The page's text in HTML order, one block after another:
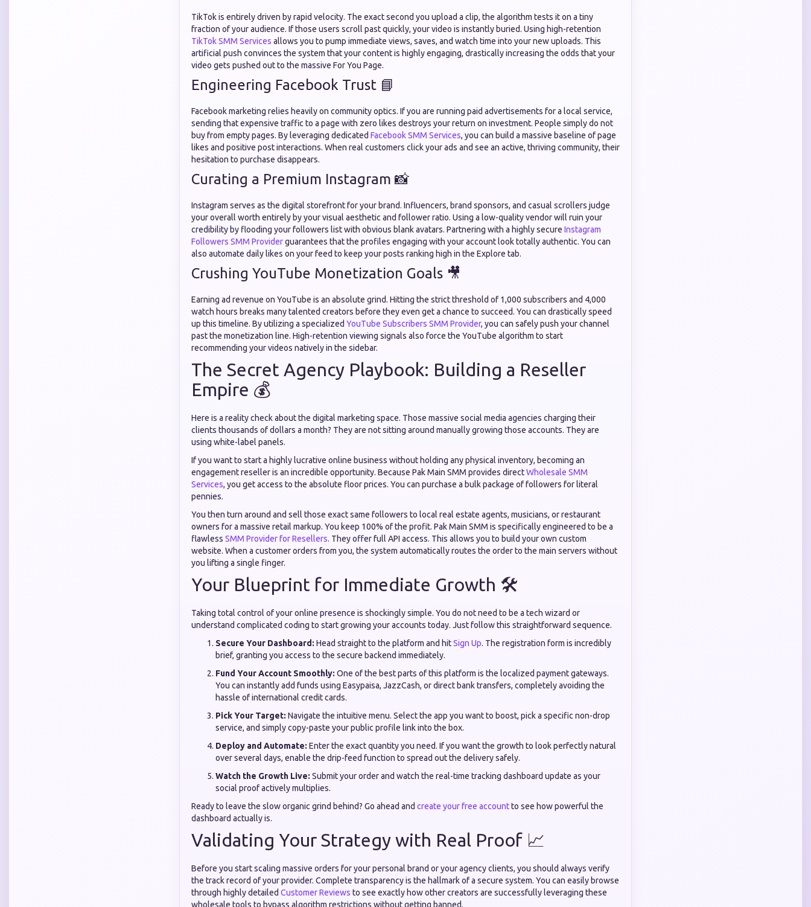
TikTok is entirely driven by rapid velocity. The exact second you upload a clip, the algorithm tests it on a tiny
fraction of your audience. If those users scroll past quickly, your video is instantly buried. Using high-retention
TikTok SMM Services allows you to pump immediate views, saves, and watch time into your new uploads. This
artificial push convinces the system that your content is highly engaging, drastically increasing the odds that your
video gets pushed out to the massive For You Page.
Engineering Facebook Trust 📘
Facebook marketing relies heavily on community optics. If you are running paid advertisements for a local service,
sending that expensive traffic to a page with zero likes destroys your return on investment. People simply do not
buy from empty pages. By leveraging dedicated Facebook SMM Services, you can build a massive baseline of page
likes and positive post interactions. When real customers click your ads and see an active, thriving community, their
hesitation to purchase disappears.
Curating a Premium Instagram 📸
Instagram serves as the digital storefront for your brand. Influencers, brand sponsors, and casual scrollers judge
your overall worth entirely by your visual aesthetic and follower ratio. Using a low-quality vendor will ruin your
credibility by flooding your followers list with obvious blank avatars. Partnering with a highly secure Instagram
Followers SMM Providerguarantees that the profiles engaging with your account look totally authentic. You can
also automate daily likes on your feed to keep your posts ranking high in the Explore tab.
Crushing YouTube Monetization Goals 🎥
Earning ad revenue on YouTube is an absolute grind. Hitting the strict threshold of 1,000 subscribers and 4,000
watch hours breaks many talented creators before they even get a chance to succeed. You can drastically speed
up this timeline. By utilizing a specialized YouTube Subscribers SMM Provider, you can safely push your channel
past the monetization line. High-retention viewing signals also force the YouTube algorithm to start
recommending your videos natively in the sidebar.
The Secret Agency Playbook: Building a Reseller
Empire 💰
Here is a reality check about the digital marketing space. Those massive social media agencies charging their
clients thousands of dollars a month? They are not sitting around manually growing those accounts. They are
using white-label panels.
If you want to start a highly lucrative online business without holding any physical inventory, becoming an
engagement reseller is an incredible opportunity. Because Pak Main SMM provides directWholesale SMM
Services, you get access to the absolute floor prices. You can purchase a bulk package of followers for literal
pennies.
You then turn around and sell those exact same followers to local real estate agents, musicians, or restaurant
owners for a massive retail markup. You keep 100% of the profit. Pak Main SMM is specifically engineered to be a
flawless SMM Provider for Resellers. They offer full API access. This allows you to build your own custom
website. When a customer orders from you, the system automatically routes the order to the main servers without
you lifting a single finger.
Your Blueprint for Immediate Growth 🛠️
Taking total control of your online presence is shockingly simple. You do not need to be a tech wizard or
understand complicated coding to start growing your accounts today. Just follow this straightforward sequence.
Secure Your Dashboard: Head straight to the platform and hitSign Up. The registration form is incredibly
brief, granting you access to the secure backend immediately.
Fund Your Account Smoothly: One of the best parts of this platform is the localized payment gateways.
You can instantly add funds using Easypaisa, JazzCash, or direct bank transfers, completely avoiding the
hassle of international credit cards.
Pick Your Target: Navigate the intuitive menu. Select the app you want to boost, pick a specific non-drop
service, and simply copy-paste your public profile link into the box.
Deploy and Automate: Enter the exact quantity you need. If you want the growth to look perfectly natural
over several days, enable the drip-feed function to spread out the delivery safely.
Watch the Growth Live: Submit your order and watch the real-time tracking dashboard update as your
social proof actively multiplies.
Ready to leave the slow organic grind behind? Go ahead and create your free accountto see how powerful the
dashboard actually is.
Validating Your Strategy with Real Proof 📈
Before you start scaling massive orders for your personal brand or your agency clients, you should always verify
the track record of your provider. Complete transparency is the hallmark of a secure system. You can easily browse
through highly detailed Customer Reviews to see exactly how other creators are successfully leveraging these
wholesale tools to bypass algorithm restrictions without getting banned.